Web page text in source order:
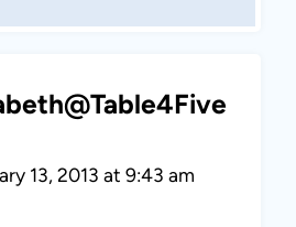
13, 2013 at 9:43 am